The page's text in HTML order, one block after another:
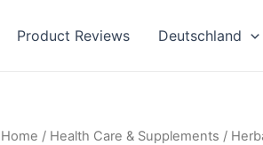
Product Reviews Deutschland
Home / Health Care & Supplements /
Viva